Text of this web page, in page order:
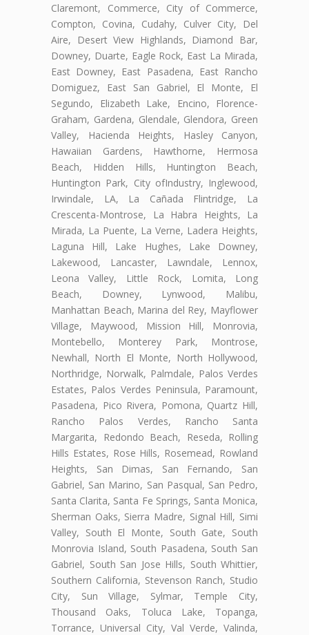
Claremont, Commerce, City of Commerce,
Compton, Covina, Cudahy, Culver City, Del
Aire, Desert View Highlands, Diamond Bar,
Downey, Duarte, Eagle Rock, East La Mirada,
East Downey, East Pasadena, East Rancho
Domiguez, East San Gabriel, El Monte, El
Segundo, Elizabeth Lake, Encino, Florence-
Graham, Gardena, Glendale, Glendora, Green
Valley, Hacienda Heights, Hasley Canyon,
Hawaiian Gardens, Hawthorne, Hermosa
Beach, Hidden Hills, Huntington Beach,
Huntington Park, City ofIndustry, Inglewood,
Irwindale, LA, La Cañada Flintridge, La
Crescenta-Montrose, La Habra Heights, La
Mirada, La Puente, La Verne, Ladera Heights,
Laguna Hill, Lake Hughes, Lake Downey,
Lakewood, Lancaster, Lawndale, Lennox,
Leona Valley, Little Rock, Lomita, Long
Beach, Downey, Lynwood, Malibu,
Manhattan Beach, Marina del Rey, Mayflower
Village, Maywood, Mission Hill, Monrovia,
Montebello, Monterey Park, Montrose,
Newhall, North El Monte, North Hollywood,
Northridge, Norwalk, Palmdale, Palos Verdes
Estates, Palos Verdes Peninsula, Paramount,
Pasadena, Pico Rivera, Pomona, Quartz Hill,
Rancho Palos Verdes, Rancho Santa
Margarita, Redondo Beach, Reseda, Rolling
Hills Estates, Rose Hills, Rosemead, Rowland
Heights, San Dimas, San Fernando, San
Gabriel, San Marino, San Pasqual, San Pedro,
Santa Clarita, Santa Fe Springs, Santa Monica,
Sherman Oaks, Sierra Madre, Signal Hill, Simi
Valley, South El Monte, South Gate, South
Monrovia Island, South Pasadena, South San
Gabriel, South San Jose Hills, South Whittier,
Southern California, Stevenson Ranch, Studio
City, Sun Village, Sylmar, Temple City,
Thousand Oaks, Toluca Lake, Topanga,
Torrance, Universal City, Val Verde, Valinda,